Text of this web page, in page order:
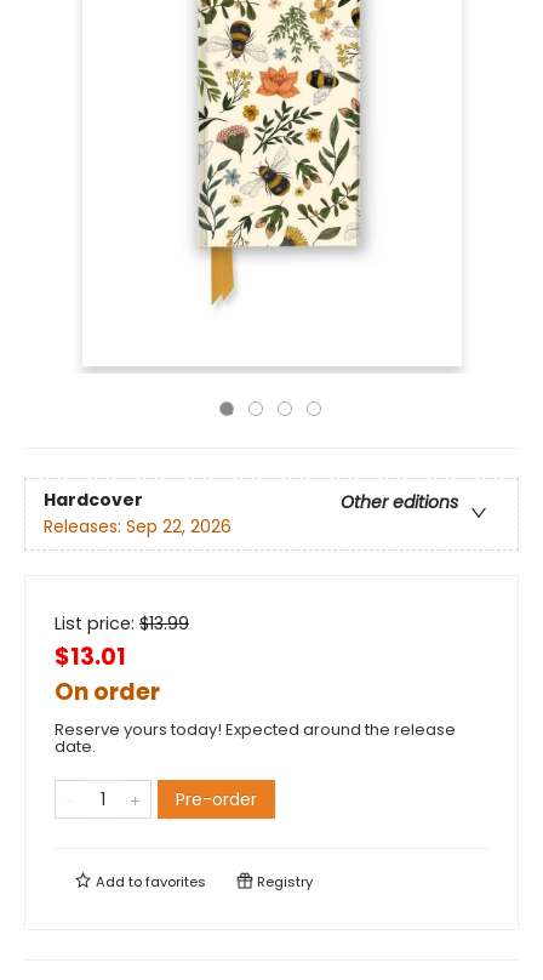
Hardcover
Other editions
Releases: Sep 22, 2026
List price: $13.99
$13.01
On order
Reserve yours today! Expected around the release
date.
Pre-order
Add tofavorites Registry